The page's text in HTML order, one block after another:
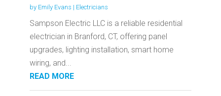
by Emily Evans | Electricians
Sampson Electric LLC is a reliable residential
electrician in Branford, CT, offering panel
upgrades, lighting installation, smart home
wiring, and...
READ MORE